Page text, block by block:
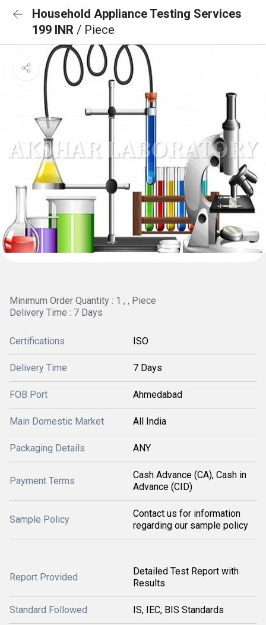
Household Appliance Testing Services
199 INR / Piece
Minimum Order Quantity : 1 , , Piece
Delivery Time : 7 Days
Certifications ISO
Delivery Time 7 Days
FOB Port Ahmedabad
Main Domestic Market All India
Packaging Details ANY
Payment Terms
Cash Advance (CA), Cash in
Advance (CID)
Sample Policy
Contact us for information
regarding our sample policy
Report Provided
Detailed Test Report with
Results
Standard Followed IS, IEC, BIS Standards